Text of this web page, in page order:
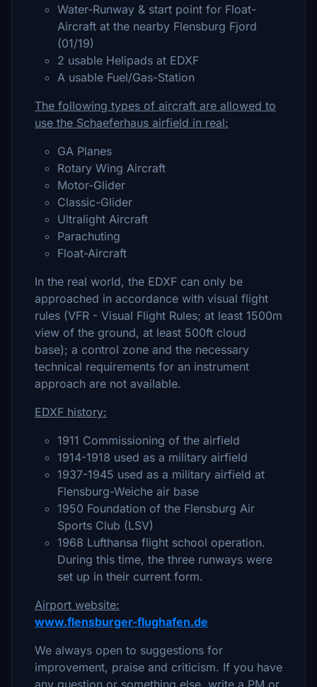
Water-Runway & start point for Float-
Aircraft at the nearby Flensburg Fjord
(01/19)
2 usable Helipads at EDXF
A usable Fuel/Gas-Station
The following types of aircraft are allowed to
use the Schaeferhaus airfield in real:
GA Planes
Rotary Wing Aircraft
Motor-Glider
Classic-Glider
Ultralight Aircraft
Parachuting
Float-Aircraft
In the real world, the EDXF can only be
approached in accordance with visual flight
rules (VFR - Visual Flight Rules; at least 1500m
view of the ground, at least 500ft cloud
base); a control zone and the necessary
technical requirements for an instrument
approach are not available.
EDXF history:
1911 Commissioning of the airfield
1914-1918 used as a military airfield
1937-1945 used as a military airfield at
Flensburg-Weiche air base
1950 Foundation of the Flensburg Air
Sports Club (LSV)
1968 Lufthansa flight school operation.
During this time, the three runways were
set up in their current form.
Airport website:
www.flensburger-flughafen.de
We always open to suggestions for
improvement, praise and criticism. If you have
any question or something else, write a PM or